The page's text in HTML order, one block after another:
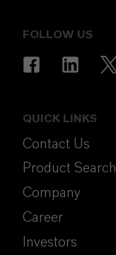
FOLLOW US
QUICK LINKS
Contact Us
Product Search
Company
Career
Investors